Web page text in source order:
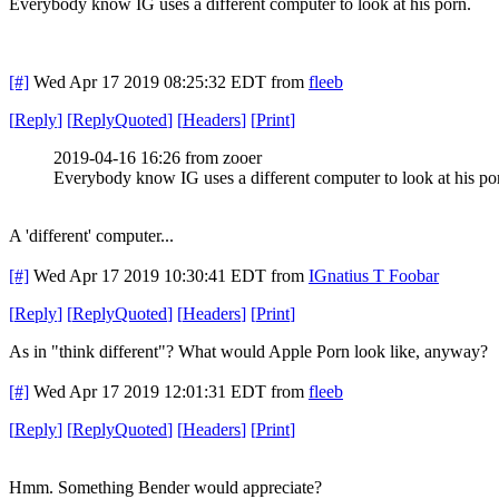
[#] Wed Apr 17 2019 08:25:32 EDT from fleeb
[Reply] [ReplyQuoted] [Headers] [Print]
2019-04-16 16:26 from zooer
Everybody know IG uses a different computer to look at his
A 'different' computer...
[#] Wed Apr 17 2019 10:30:41 EDT from IGnatius T Foobar
[Reply] [ReplyQuoted] [Headers] [Print]
As in "think different"? What would Apple Porn look like, anyway?
[#] Wed Apr 17 2019 12:01:31 EDT from fleeb
[Reply] [ReplyQuoted] [Headers] [Print]
Hmm. Something Bender would appreciate?